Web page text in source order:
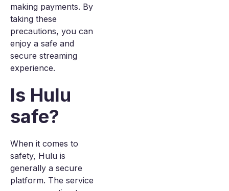
making payments. By
taking these
precautions, you can
enjoy a safe and
secure streaming
experience.
Is Hulu
safe?
When it comes to
safety, Hulu is
generally a secure
platform. The service